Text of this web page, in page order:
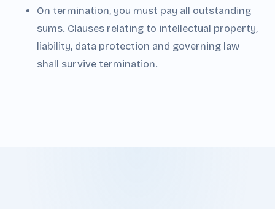
On termination, you must pay all outstanding
sums. Clauses relating to intellectual property,
liability, data protection and governing law
shall survive termination.